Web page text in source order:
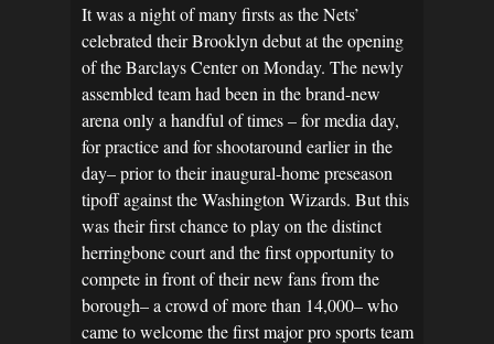
It was a night of many firsts as the Nets’
celebrated their Brooklyn debut at the opening
of the Barclays Center on Monday. The newly
assembled team had been in the brand-new
arena only a handful of times – for media day,
for practice and for shootaround earlier in the
day– prior to their inaugural-home preseason
tipoff against the Washington Wizards. But this
was their first chance to play on the distinct
herringbone court and the first opportunity to
compete in front of their new fans from the
borough– a crowd of more than 14,000– who
came to welcome the first major pro sports team